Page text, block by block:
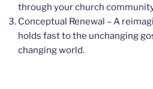
through your church
Conceptual Renewal – A
holds fast to the unchanging
changing world.